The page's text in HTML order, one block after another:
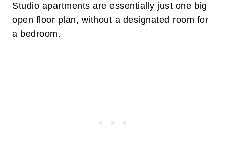
Studio apartments are essentially just one big
open floor plan, without a designated room for
a bedroom.